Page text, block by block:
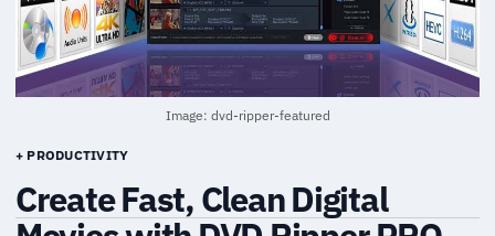
Image: dvd-ripper-featured
+ PRODUCTIVITY
Create Fast, Clean Digital